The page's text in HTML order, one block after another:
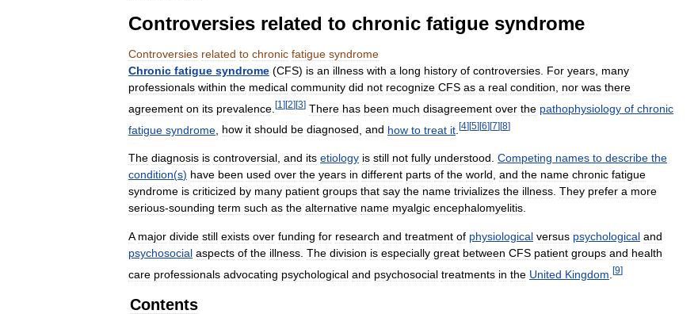
Controversies related to chronic fatigue syndrome
Controversies related to chronic fatigue syndrome
Chronic fatigue syndrome (CFS) is an illness with a long history of controversies For years many
professionals within the medical community did not recognize CFS as a real condition nor was there
agreement on its prevalence [1 ][2][3] There has been much disagreement over the pathophysiology of chronic
fatigue syndrome how it should be diagnosed and how to treat it [4][5][6][7][8]
The diagnosis is controversial, and its etiology is still not fully understood. Competing names to describe the
condition(s) have been used over the years in different parts of the world, and the name chronic fatigue
syndrome is criticized by many patient groups that say the name trivializes the illness. They prefer a more
serious-sounding term such as the alternative name myalgic encephalomyelitis.
A major divide still exists over funding for research and treatment of physiological versus psychological and
psychosocial aspects of the illness. The division is especially great between CFS patient groups and health
care professionals advocating psychological and psychosocial treatments in the United Kingdom [9]
Contents